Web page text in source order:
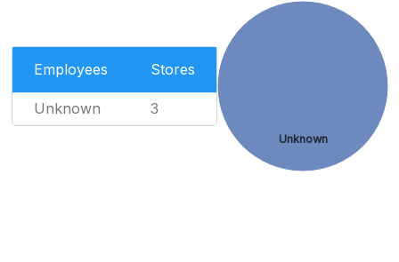
Employees Stores
Unknown 3
Unknown